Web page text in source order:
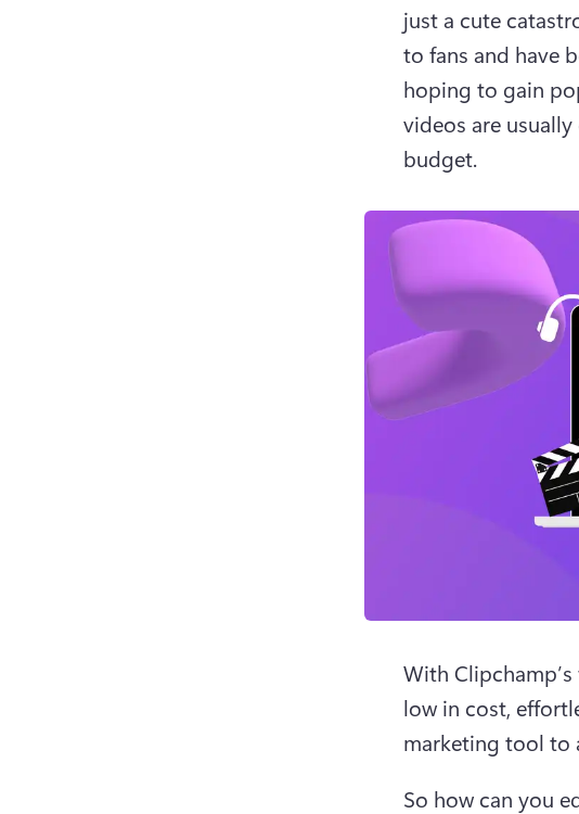
just a cute
to fans and have
hoping to gain
videos are
budget.
With
low in cost,
marketing tool to
So how can you